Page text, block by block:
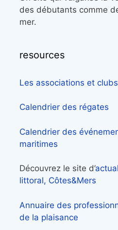
des débutants comme
mer.
resources
Les associations et
Calendrier des régates
Calendrier des
maritimes
Découvrez le site d’
littoral, Côtes&Mers
Annuaire des
de la plaisance